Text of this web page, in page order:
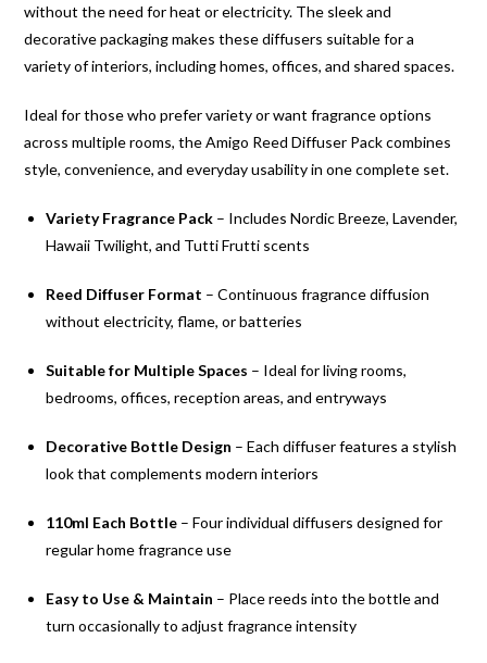
without the need for heat or electricity. The sleek and
decorative packaging makes these diffusers suitable for a
variety of interiors, including homes, offices, and shared spaces.
Ideal for those who prefer variety or want fragrance options
across multiple rooms, the Amigo Reed Diffuser Pack combines
style, convenience, and everyday usability in one complete set.
Variety Fragrance Pack – Includes Nordic Breeze, Lavender,
Hawaii Twilight, and Tutti Frutti scents
Reed Diffuser Format – Continuous fragrance diffusion
without electricity, flame, or batteries
Suitable for Multiple Spaces – Ideal for living rooms,
bedrooms, offices, reception areas, and entryways
Decorative Bottle Design – Each diffuser features a stylish
look that complements modern interiors
110ml Each Bottle – Four individual diffusers designed for
regular home fragrance use
Easy to Use & Maintain – Place reeds into the bottle and
turn occasionally to adjust fragrance intensity